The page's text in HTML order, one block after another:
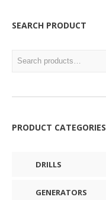
SEARCH PRODUCT
PRODUCT CATEGORIES
DRILLS
GENERATORS